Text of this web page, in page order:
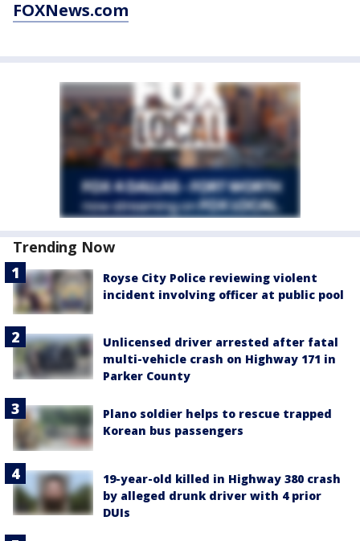
FOXNews.com
Trending Now
Royse City Police reviewing violent
incident involving officer at public pool
Unlicensed driver arrested after fatal
multi-vehicle crash on Highway 171 in
Parker County
Plano soldier helps to rescue trapped
Korean bus passengers
19-year-old killed in Highway 380 crash
by alleged drunk driver with 4 prior
DUIs